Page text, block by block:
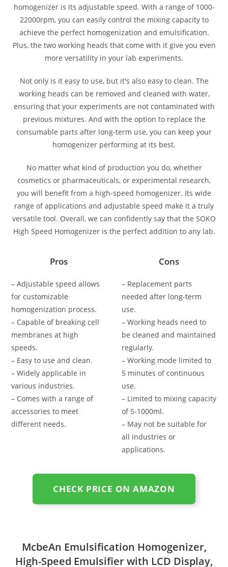
homogenizer is its adjustable speed. With a range of 1000-
22000rpm, you can easily control the mixing capacity to
achieve the perfect homogenization and emulsification.
Plus, the two working heads that come with it give you even
more versatility in your lab experiments.
Not only is it easy to use, but it's also easy to clean. The
working heads can be removed and cleaned with water,
ensuring that your experiments are not contaminated with
previous mixtures. And with the option to replace the
consumable parts after long-term use, you can keep your
homogenizer performing at its best.
No matter what kind of production you do, whether
cosmetics or pharmaceuticals, or experimental research,
you will benefit from a high-speed homogenizer. Its wide
range of applications and adjustable speed make it a truly
versatile tool. Overall, we can confidently say that the SOKO
High Speed Homogenizer is the perfect addition to any lab.
Pros
– Adjustable speed allows
for customizable
homogenization process.
– Capable of breaking cell
membranes at high
speeds.
– Easy to use and clean.
– Widely applicable in
various industries.
– Comes with a range of
accessories to meet
different needs.
Cons
– Replacement parts
needed after long-term
use.
– Working heads need to
be cleaned and maintained
regularly.
– Working mode limited to
5 minutes of continuous
use.
– Limited to mixing capacity
of 5-1000ml.
– May not be suitable for
all industries or
applications.
CHECK PRICE ON AMAZON
McbeAn Emulsification Homogenizer,
High-Speed Emulsifier with LCD Display,